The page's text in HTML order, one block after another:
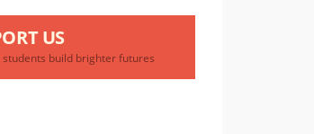
US
students build brighter futures